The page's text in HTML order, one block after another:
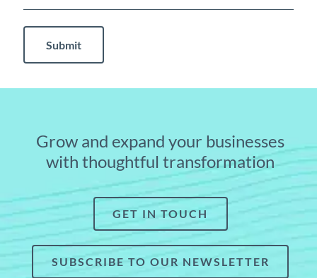
Grow and expand your businesses
with thoughtful transformation
GET IN TOUCH
SUBSCRIBE TO OUR NEWSLETTER